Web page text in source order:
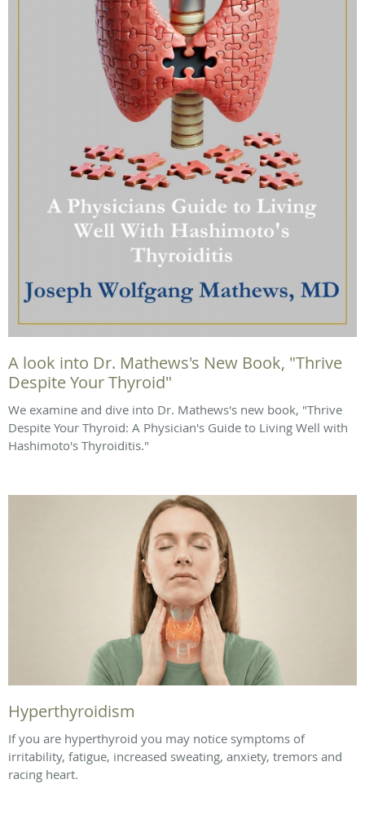
A look into Dr. Mathews's New Book, "Thrive
Despite Your Thyroid"
We examine and dive into Dr. Mathews's new book, "Thrive
Despite Your Thyroid: A Physician's Guide to Living Well with
Hashimoto's Thyroiditis."
Hyperthyroidism
If you are hyperthyroid you may notice symptoms of
irritability, fatigue, increased sweating, anxiety, tremors and
racing heart.